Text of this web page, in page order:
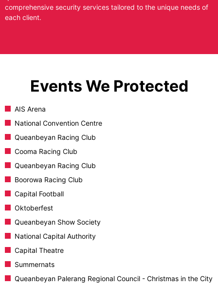
comprehensive security services tailored to the unique needs of
each client.
Events We Protected
AIS Arena
National Convention Centre
Queanbeyan Racing Club
Cooma Racing Club
Queanbeyan Racing Club
Boorowa Racing Club
Capital Football
Oktoberfest
Queanbeyan Show Society
National Capital Authority
Capital Theatre
Summernats
Queanbeyan Palerang Regional Council - Christmas in the City